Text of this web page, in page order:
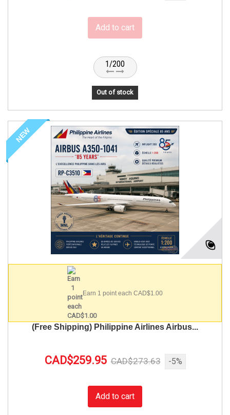
Add to cart
1/200
Out of stock
NEW
Earn 1 point each CAD$1.00
(Free Shipping) Philippine Airlines Airbus...
CAD$259.95 CAD$273.63 -5%
Add to cart